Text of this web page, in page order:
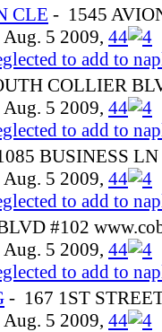
CLE - 1545
5 2009, 44
to add to
COLLIER
5 2009, 44
to add to
BUSINESS
5 2009, 44
to add to
#102
5 2009, 44
to add to
- 167 1ST
5 2009, 44